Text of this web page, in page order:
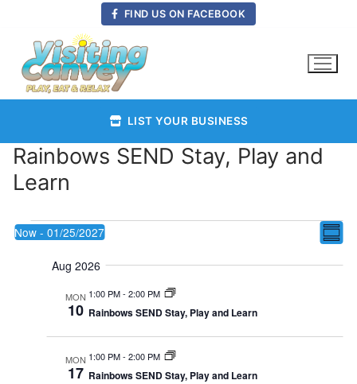
content
FIND US ON FACEBOOK
LIST YOUR BUSINESS
Rainbows SEND Stay, Play and
Learn
Events
Now - 01/25/2027
Aug 2026
MON
10
1:00 PM- 2:00 PM
Rainbows SEND Stay, Play and Learn
MON
17
1:00 PM- 2:00 PM
Rainbows SEND Stay, Play and Learn